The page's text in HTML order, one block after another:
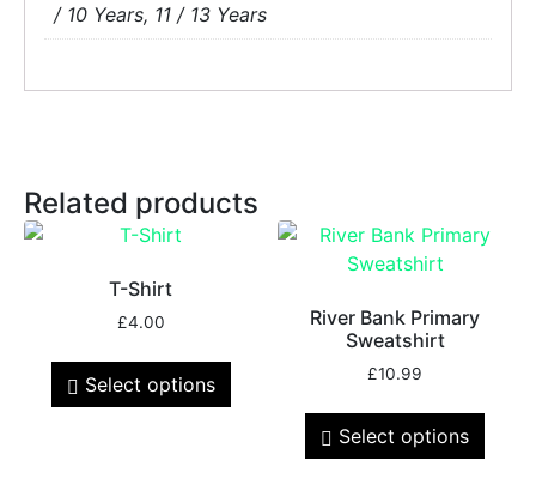
/ 10 Years, 11 / 13 Years
Related products
T-Shirt
£4.00
Select options
River Bank Primary
Sweatshirt
£10.99
Select options